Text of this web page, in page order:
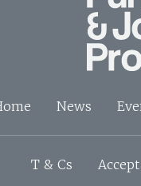
News
T & Cs